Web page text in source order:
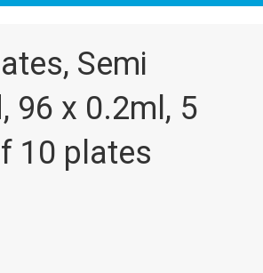
Semi
96 x 0.2ml, 5
10 plates